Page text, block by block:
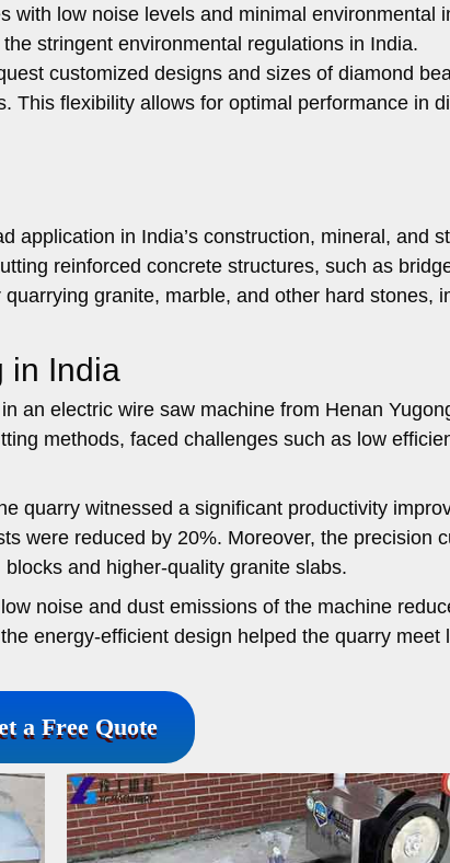
with low noise levels and minimal environmental
stringent environmental regulations in India.
customized designs and sizes of diamond
This flexibility allows for optimal performance in
application in India’s construction, mineral, and
reinforced concrete structures, such as
granite, marble, and other hard stones,
in India
an electric wire saw machine from Henan
methods, faced challenges such as low
quarry witnessed a significant productivity
were reduced by 20%. Moreover, the precision
and higher-quality granite slabs.
noise and dust emissions of the machine
energy-efficient design helped the quarry meet
a Free Quote